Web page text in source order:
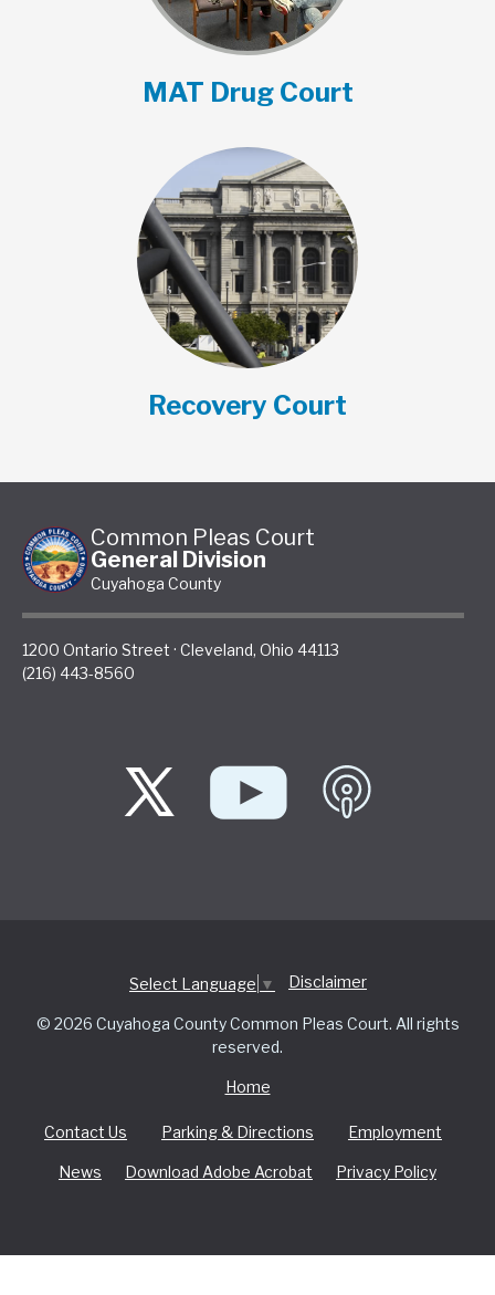
MAT Drug Court
Recovery Court
Common Pleas Court
General Division
Cuyahoga County
1200 Ontario Street · Cleveland, Ohio 44113
(216) 443-8560
Select Language ▼ Disclaimer
© 2026 Cuyahoga County Common Pleas Court. All rights
reserved.
Home
Contact Us Parking & Directions Employment
News Download Adobe Acrobat Privacy Policy